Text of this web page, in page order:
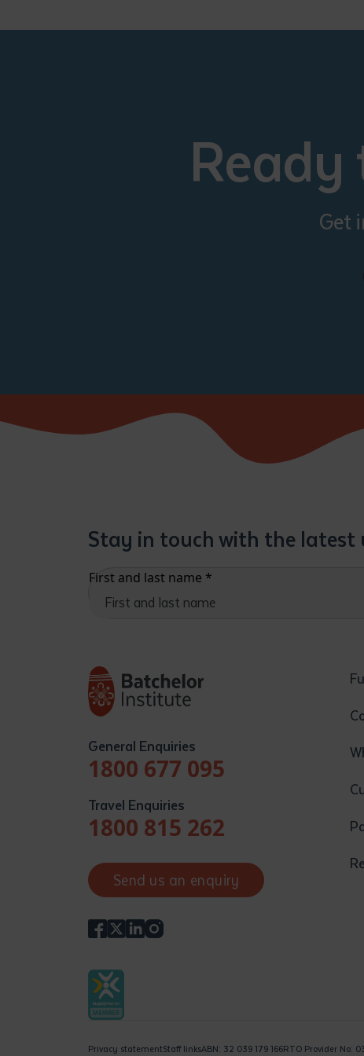
I have read
Any
Ready
Get
Stay in touch with the latest
First and last name *
General Enquiries
1800 677 095
Travel Enquiries
1800 815 262
Send us an enquiry
Privacy statementStaff linksABN: 32 039 179 166RTO Provider No: